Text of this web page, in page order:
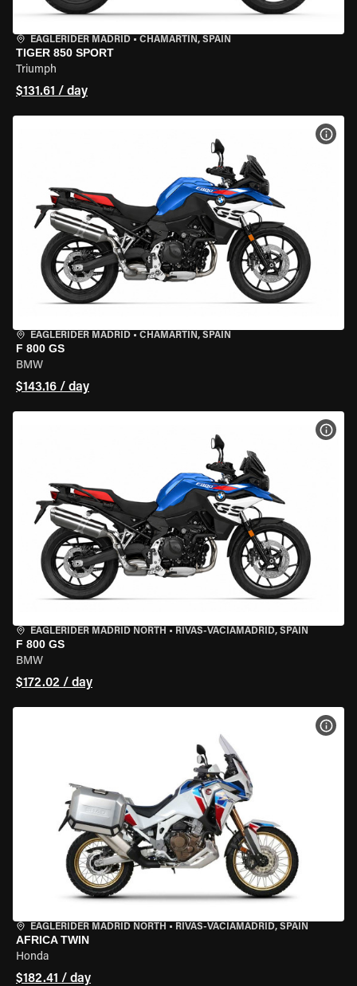
EAGLERIDER MADRID • CHAMARTÍN, SPAIN
TIGER 850 SPORT
Triumph
$131.61 / day
EAGLERIDER MADRID • CHAMARTÍN, SPAIN
F 800 GS
BMW
$143.16 / day
EAGLERIDER MADRID NORTH • RIVAS-VACIAMADRID, SPAIN
F 800 GS
BMW
$172.02 / day
EAGLERIDER MADRID NORTH • RIVAS-VACIAMADRID, SPAIN
AFRICA TWIN
Honda
$182.41 / day